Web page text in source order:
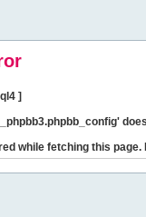
]
while fetching this